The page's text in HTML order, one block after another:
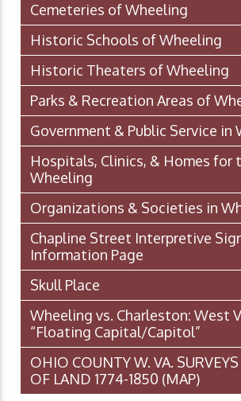
Cemeteries of Wheeling
Historic Schools of Wheeling
Historic Theaters of Wheeling
Parks & Recreation Areas of
Government & Public Service in
Hospitals, Clinics, & Homes for
Wheeling
Organizations & Societies in
Chapline Street Interpretive
Information Page
Skull Place
Wheeling vs. Charleston: West
“Floating Capital/Capitol”
OHIO COUNTY W. VA.
OF LAND 1774-1850 (MAP)